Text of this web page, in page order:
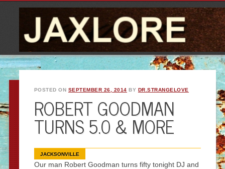
POSTED ON SEPTEMBER 26, 2014 BY DR.STRANGELOVE
ROBERT GOODMAN
TURNS 5.0 & MORE
JACKSONVILLE
Our man Robert Goodman turns fifty tonight DJ and